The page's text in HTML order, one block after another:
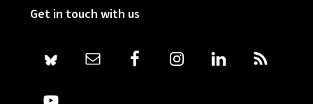
Get in touch with us